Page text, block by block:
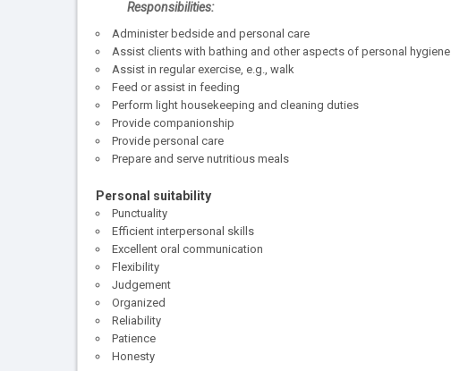
Responsibilities:
Administer bedside and personal care
Assist clients with bathing and other aspects of personal hygiene
Assist in regular exercise, e.g., walk
Feed or assist in feeding
Perform light housekeeping and cleaning duties
Provide companionship
Provide personal care
Prepare and serve nutritious meals
Personal suitability
Punctuality
Efficient interpersonal skills
Excellent oral communication
Flexibility
Judgement
Organized
Reliability
Patience
Honesty